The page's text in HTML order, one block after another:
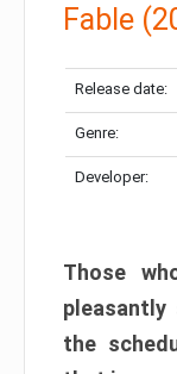
Fable
Release date:
Genre:
Developer:
Those
the